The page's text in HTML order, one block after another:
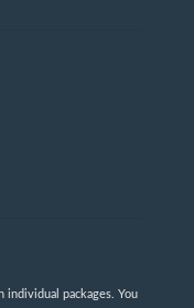
individual packages. You